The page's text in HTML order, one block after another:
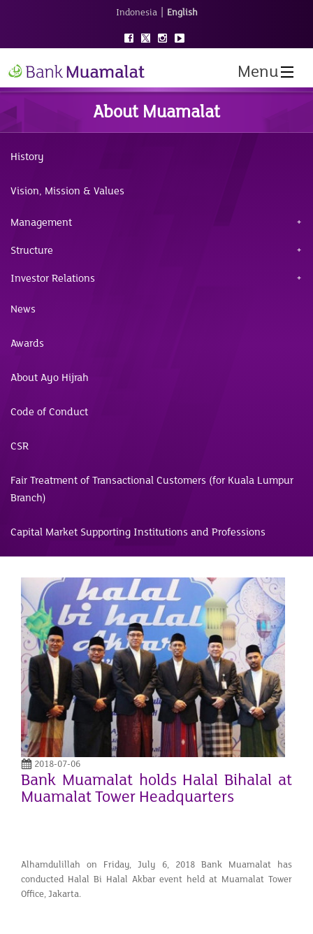
Indonesia | English
Menu
About Muamalat
History
Vision, Mission & Values
Management
Structure
Investor Relations
News
Awards
About Ayo Hijrah
Code of Conduct
CSR
Fair Treatment of Transactional Customers (for Kuala Lumpur
Branch)
Capital Market Supporting Institutions and Professions
2018-07-06
Bank Muamalat holds Halal Bihalal at
Muamalat Tower Headquarters
Alhamdulillah on Friday, July 6, 2018 Bank Muamalat has
conducted Halal Bi Halal Akbar event held at Muamalat Tower
Office, Jakarta.